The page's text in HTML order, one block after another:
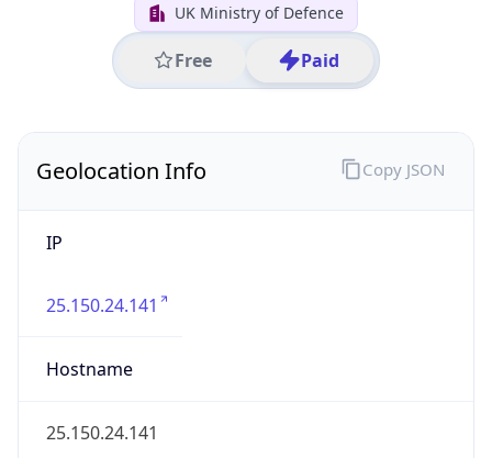
UK Ministry of Defence
Free Paid
Geolocation Info
IP
25.150.24.141
Hostname
25.150.24.141
Copy JSON